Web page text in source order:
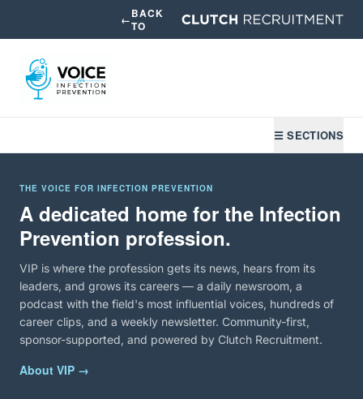
←BACK
TO
☰ SECTIONS
THE VOICE FOR INFECTION PREVENTION
A dedicated home for the Infection
Prevention profession.
VIP is where the profession gets its news, hears from its
leaders, and grows its careers — a daily newsroom, a
podcast with the field's most influential voices, hundreds of
career clips, and a weekly newsletter. Community-first,
sponsor-supported, and powered by Clutch Recruitment.
About VIP →